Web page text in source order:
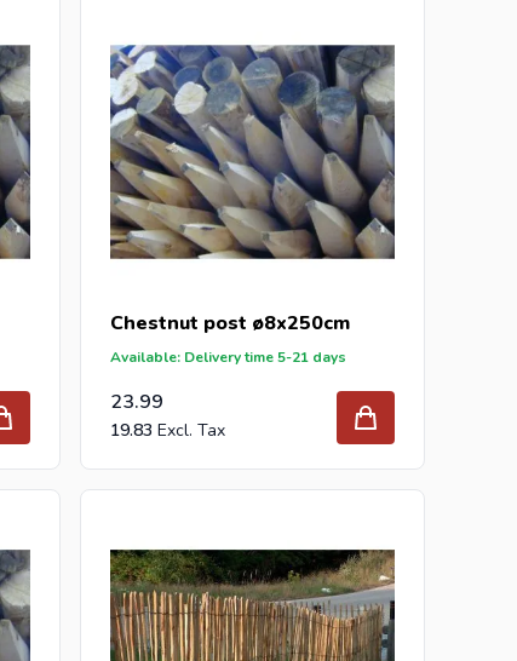
Chestnut post ø8x250cm
Available: Delivery time 5-21 days
23.99
19.83